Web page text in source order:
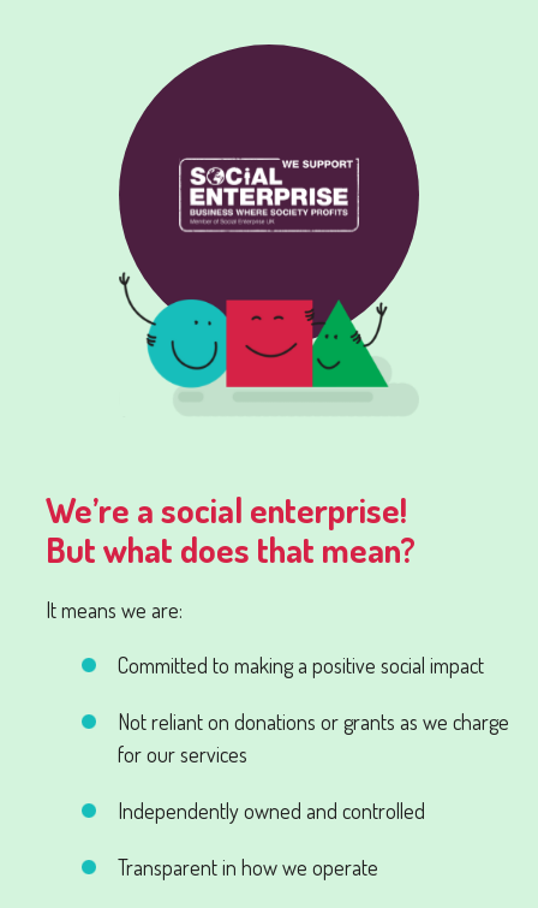
We’re a social enterprise!
But what does that mean?
It means we are:
Committed to making a positive social impact
Not reliant on donations or grants as we charge
for our services
Independently owned and controlled
Transparent in how we operate